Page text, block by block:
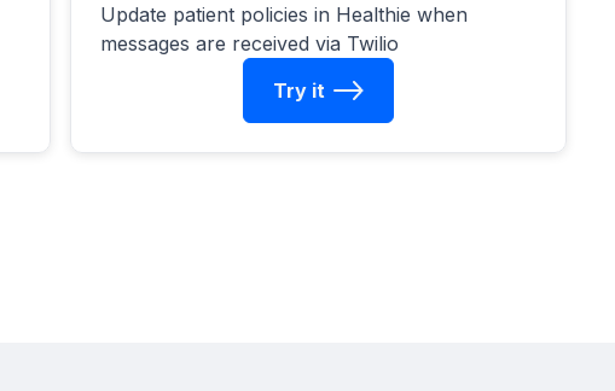
Update patient policies in Healthie when
messages are received via Twilio
Try it